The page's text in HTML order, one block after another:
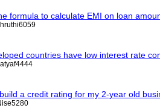
formula to calculate EMI on loan
countries have low interest rate
a credit rating for my 2-year old